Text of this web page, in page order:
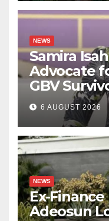
NEWS
Samira
Advocate
GBV
6 AUGUST 2026
NEWS
Ex-
Adeosun